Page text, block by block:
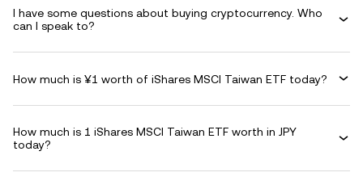
I have some questions about buying cryptocurrency. Who
can I speak to?
How much is ¥1 worth of iShares MSCI Taiwan ETF today?
How much is 1 iShares MSCI Taiwan ETF worth in JPY
today?